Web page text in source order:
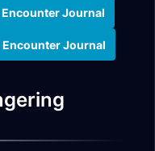
Journal
Journal